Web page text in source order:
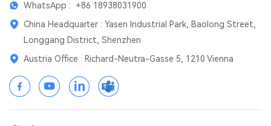
WhatsApp : +86 18938031900
China Headquarter : Yasen Industrial Park, Baolong Street,
Longgang District, Shenzhen
Austria Office : Richard-Neutra-Gasse 5, 1210 Vienna